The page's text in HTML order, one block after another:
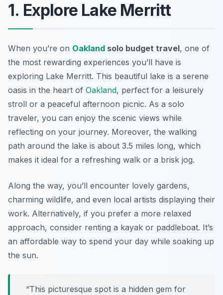
1. Explore Lake Merritt
When you’re on Oakland solo budget travel, one of
the most rewarding experiences you’ll have is
exploring Lake Merritt. This beautiful lake is a serene
oasis in the heart of Oakland, perfect for a leisurely
stroll or a peaceful afternoon picnic. As a solo
traveler, you can enjoy the scenic views while
reflecting on your journey. Moreover, the walking
path around the lake is about 3.5 miles long, which
makes it ideal for a refreshing walk or a brisk jog.
Along the way, you’ll encounter lovely gardens,
charming wildlife, and even local artists displaying their
work. Alternatively, if you prefer a more relaxed
approach, consider renting a kayak or paddleboat. It’s
an affordable way to spend your day while soaking up
the sun.
“This picturesque spot is a hidden gem for